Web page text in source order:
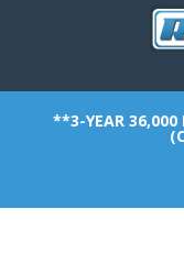
**3-YEAR 36,000